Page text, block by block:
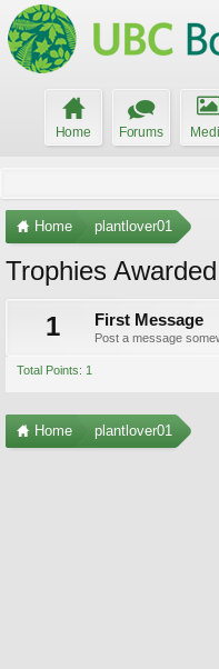
Home Forums
Home plantlover01
Trophies
1
First Message
Post a message
Total Points: 1
Home plantlover01